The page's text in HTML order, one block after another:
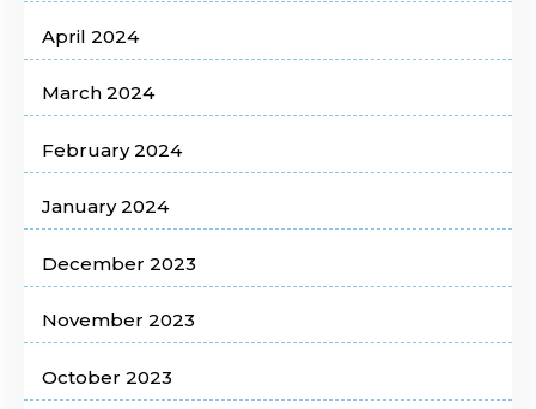
April 2024
March 2024
February 2024
January 2024
December 2023
November 2023
October 2023